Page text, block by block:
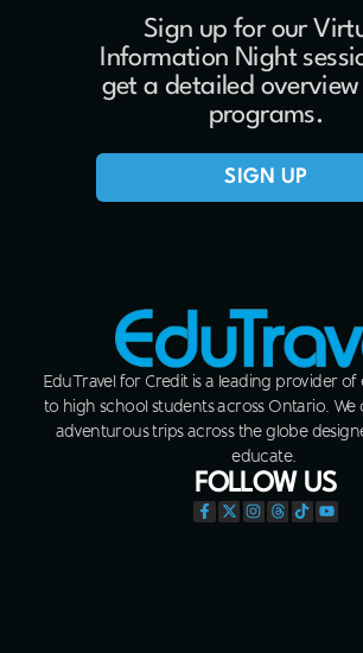
Sign up for our
Information Night
get a detailed
programs.
SIGN UP
EduTravel for Credit is a leading provider
to high school students across Ontario. We
adventurous trips across the globe
educate.
FOLLOW US